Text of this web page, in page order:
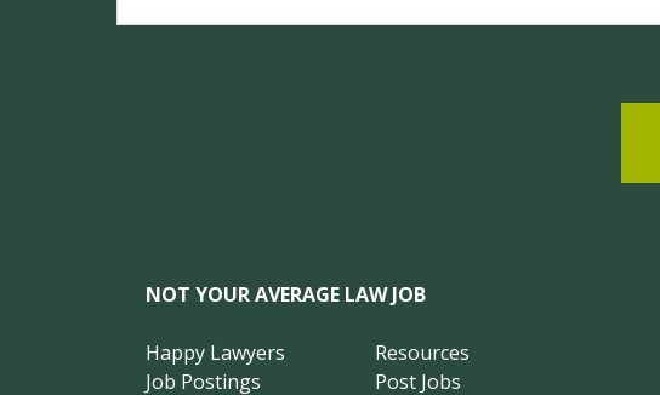
NOT YOUR AVERAGE LAW JOB
Happy Lawyers
Job Postings
Resources
Post Jobs